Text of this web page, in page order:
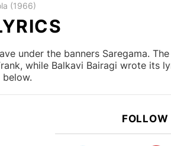
(1966)
under the banners Saregama.
while Balkavi Bairagi wrote its
FOLLOW